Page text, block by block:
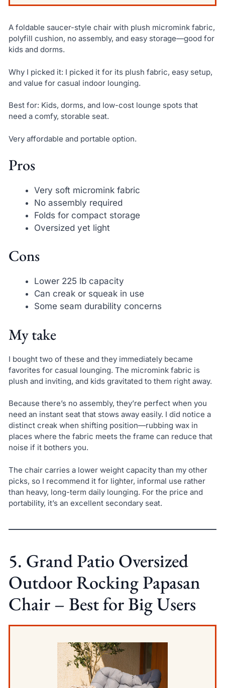
A foldable saucer-style chair with plush micromink fabric,
polyfill cushion, no assembly, and easy storage—good for
kids and dorms.
Why I picked it: I picked it for its plush fabric, easy setup,
and value for casual indoor lounging.
Best for: Kids, dorms, and low-cost lounge spots that
need a comfy, storable seat.
Very affordable and portable option.
Pros
Very soft micromink fabric
No assembly required
Folds for compact storage
Oversized yet light
Cons
Lower 225 lb capacity
Can creak or squeak in use
Some seam durability concerns
My take
I bought two of these and they immediately became
favorites for casual lounging. The micromink fabric is
plush and inviting, and kids gravitated to them right away.
Because there’s no assembly, they’re perfect when you
need an instant seat that stows away easily. I did notice a
distinct creak when shifting position—rubbing wax in
places where the fabric meets the frame can reduce that
noise if it bothers you.
The chair carries a lower weight capacity than my other
picks, so I recommend it for lighter, informal use rather
than heavy, long-term daily lounging. For the price and
portability, it’s an excellent secondary seat.
5. Grand Patio Oversized
Outdoor Rocking Papasan
Chair – Best for Big Users